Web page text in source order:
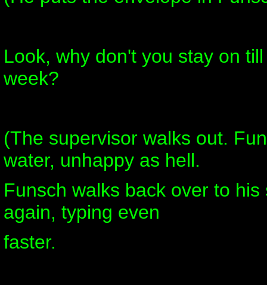
Look, why don't you stay on
week?
(The supervisor walks out.
water, unhappy as hell.
Funsch walks back over to
again, typing even
faster.